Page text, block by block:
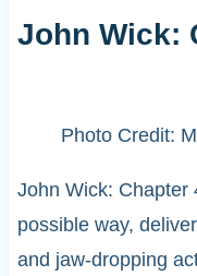
John Wick:
Photo Credit:
John Wick: Chapter
possible way,
and jaw-dropping